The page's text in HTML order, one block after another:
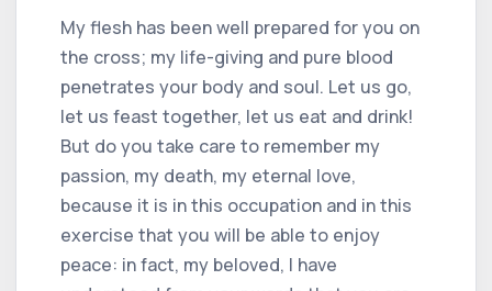
My flesh has been well prepared for you on
the cross; my life-giving and pure blood
penetrates your body and soul. Let us go,
let us feast together, let us eat and drink!
But do you take care to remember my
passion, my death, my eternal love,
because it is in this occupation and in this
exercise that you will be able to enjoy
peace: in fact, my beloved, I have